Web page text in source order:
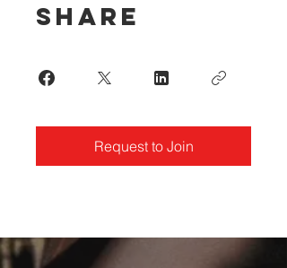
Share
Request to Join